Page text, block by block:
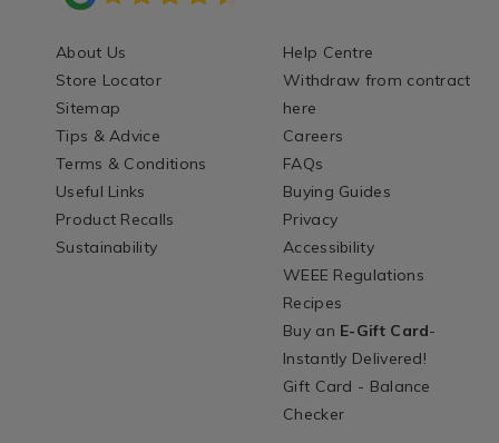
About Us
Store Locator
Sitemap
Tips & Advice
Terms & Conditions
Useful Links
Product Recalls
Sustainability
Help Centre
Withdraw from contract
here
Careers
FAQs
Buying Guides
Privacy
Accessibility
WEEE Regulations
Recipes
Buy an E-Gift Card-
Instantly Delivered!
Gift Card - Balance
Checker